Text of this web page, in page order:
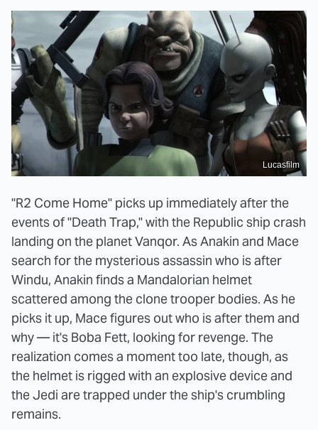
Lucasfilm
"R2 Come Home" picks up immediately after the
events of "Death Trap," with the Republic ship crash
landing on the planet Vanqor. As Anakin and Mace
search for the mysterious assassin who is after
Windu, Anakin finds a Mandalorian helmet
scattered among the clone trooper bodies. As he
picks it up, Mace figures out who is after them and
why — it's Boba Fett, looking for revenge. The
realization comes a moment too late, though, as
the helmet is rigged with an explosive device and
the Jedi are trapped under the ship's crumbling
remains.